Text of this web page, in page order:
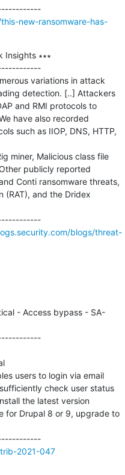
---------------------------------------------
new-ransomware-has-
Insights ∗∗∗
variations in attack
detection. [..] Attackers
and RMI protocols to
have also recorded
such as IIOP, DNS, HTTP,
miner, Malicious class file
publicly reported
Conti ransomware threats,
(RAT), and the Dridex
---------------------------------------------
blogs/threat-
- Access bypass - SA-
users to login via email
check user status
the latest version
for Drupal 8 or 9, upgrade to
---------------------------------------------
2021-047